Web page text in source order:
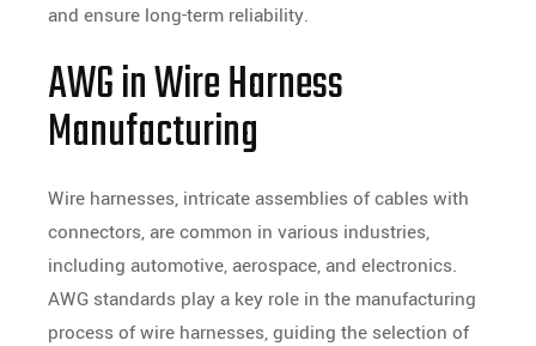
and ensure long-term reliability.
AWG in Wire Harness
Manufacturing
Wire harnesses, intricate assemblies of cables with
connectors, are common in various industries,
including automotive, aerospace, and electronics.
AWG standards play a key role in the manufacturing
process of wire harnesses, guiding the selection of